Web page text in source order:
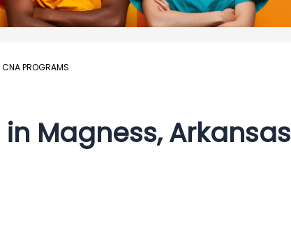
PROGRAMS
in Magness, Arkansas